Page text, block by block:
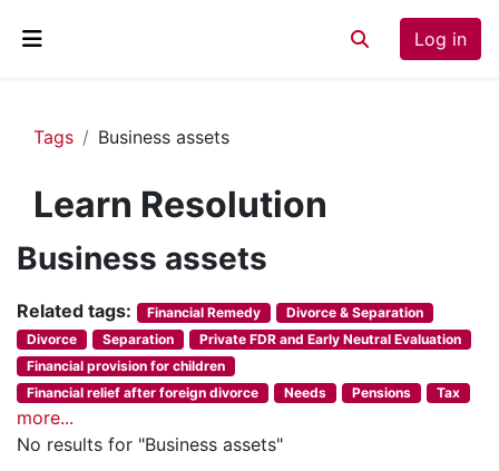
Toggle search
Log in
Tags Business assets
Learn Resolution
Business assets
Related tags: Financial Remedy
Divorce & Separation
Divorce
Separation
Private FDR and Early Neutral Evaluation
Financial provision for children
Financial relief after foreign divorce
Needs Pensions Tax
more...
No results for "Business assets"